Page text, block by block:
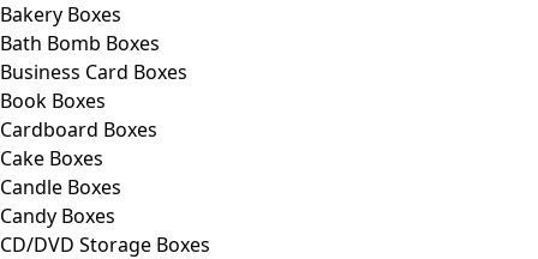
Bakery Boxes
Bath Bomb Boxes
Business Card Boxes
Book Boxes
Cardboard Boxes
Cake Boxes
Candle Boxes
Candy Boxes
CD/DVD Storage Boxes